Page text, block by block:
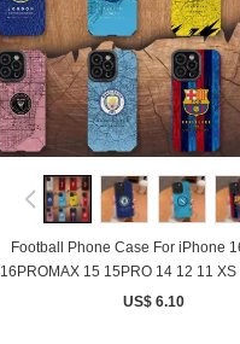
Football Phone Case For iPhone
16PROMAX 15 15PRO 14 12 11 XS
Shockproof Soft Silicone
US$ 6.10